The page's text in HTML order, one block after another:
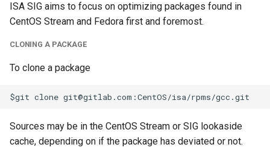
ISA SIG aims to focus on optimizing packages found in
CentOS Stream and Fedora first and foremost.
CLONING A PACKAGE
To clone a package
Sources may be in the CentOS Stream or SIG lookaside
cache, depending on if the package has deviated or not.